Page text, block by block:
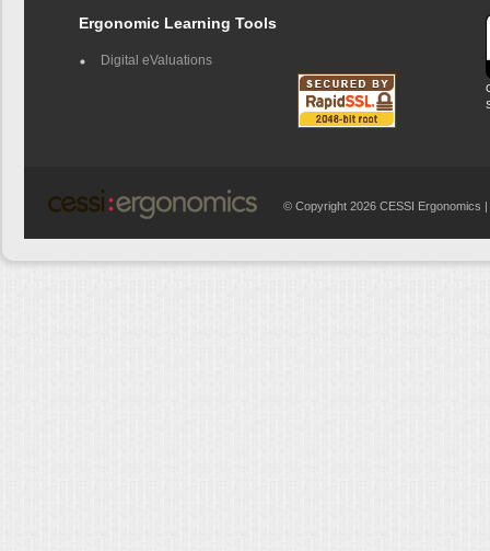
Ergonomic Learning Tools
Digital eValuations
© Copyright 2026 CESSI Ergonomics